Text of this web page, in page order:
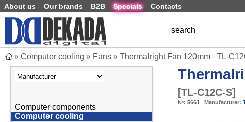
About us Our brands B2B Specials Contacts
» Computer cooling » Fans » Thermalright Fan 120mm - TL-
Computer components
Computer cooling
[TL-C12C-S]
№: 5661 Manufacturer: